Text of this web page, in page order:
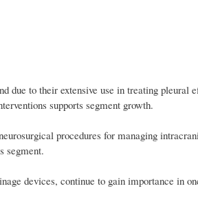
due to their extensive use in treating pleural
supports segment growth.
procedures for managing
segment.
devices, continue to gain importance in